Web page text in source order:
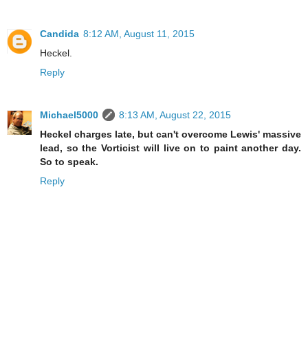
Candida 8:12 AM, August 11, 2015
Heckel.
Reply
Michael5000
8:13 AM, August 22, 2015
Heckel charges late, but can't overcome Lewis' massive
lead, so the Vorticist will live on to paint another day.
So to speak.
Reply